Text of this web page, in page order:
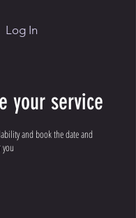
Log In
your service
and book the date and